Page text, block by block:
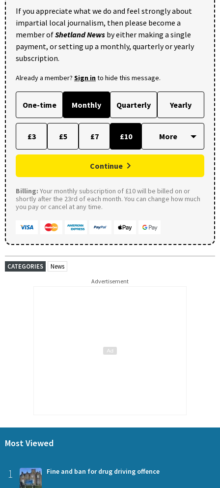
If you appreciate what we do and feel strongly about
impartial local journalism, then please become a
member ofShetland News by either making a single
payment, or setting up a monthly, quarterly or yearly
subscription.
Already a member? Sign into hide this message.
One-time Monthly Quarterly Yearly
£3 £5 £7 £10
Continue
Billing: Your monthly subscription of £10 will be billed on or
shortly after the 23rd of each month. You can change how much
you pay or cancel at any time.
CATEGORIES News
Advertisement
Most Viewed
1 Fine and ban for drug driving offence